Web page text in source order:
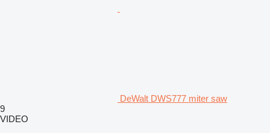
DeWalt DWS777 miter saw
9
VIDEO